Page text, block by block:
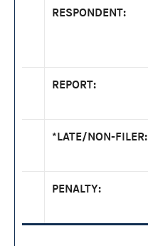
RESPONDENT:
REPORT:
*LATE/NON-FILER:
PENALTY: